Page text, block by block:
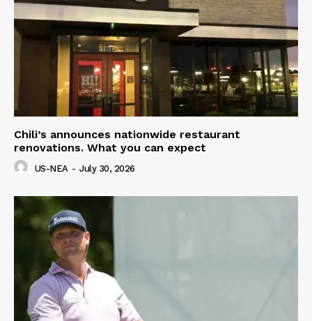
Chili’s announces nationwide restaurant
renovations. What you can expect
US-NEA - July 30, 2026